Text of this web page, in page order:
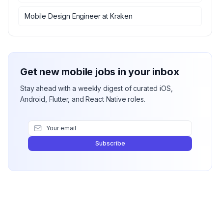
Mobile Design Engineerat Kraken
Get new mobile jobs in your inbox
Stay ahead with a weekly digest of curated iOS,
Android, Flutter, and React Native roles.
Subscribe